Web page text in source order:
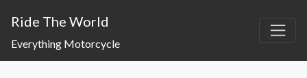
Ride The World
Everything Motorcycle